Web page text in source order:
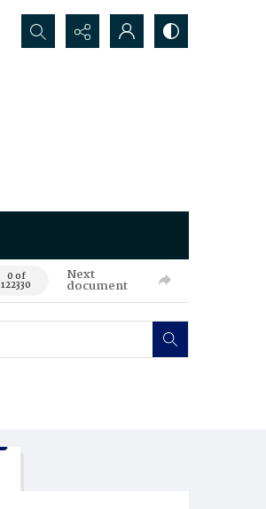
Search...
0 of
122330
Next
document